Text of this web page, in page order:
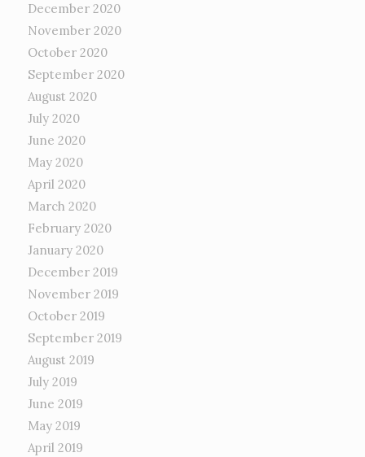
December 2020
November 2020
October 2020
September 2020
August 2020
July 2020
June 2020
May 2020
April 2020
March 2020
February 2020
January 2020
December 2019
November 2019
October 2019
September 2019
August 2019
July 2019
June 2019
May 2019
April 2019